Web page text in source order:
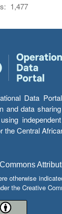
1,477
Data
and data
the Central
otherwise
the Creative